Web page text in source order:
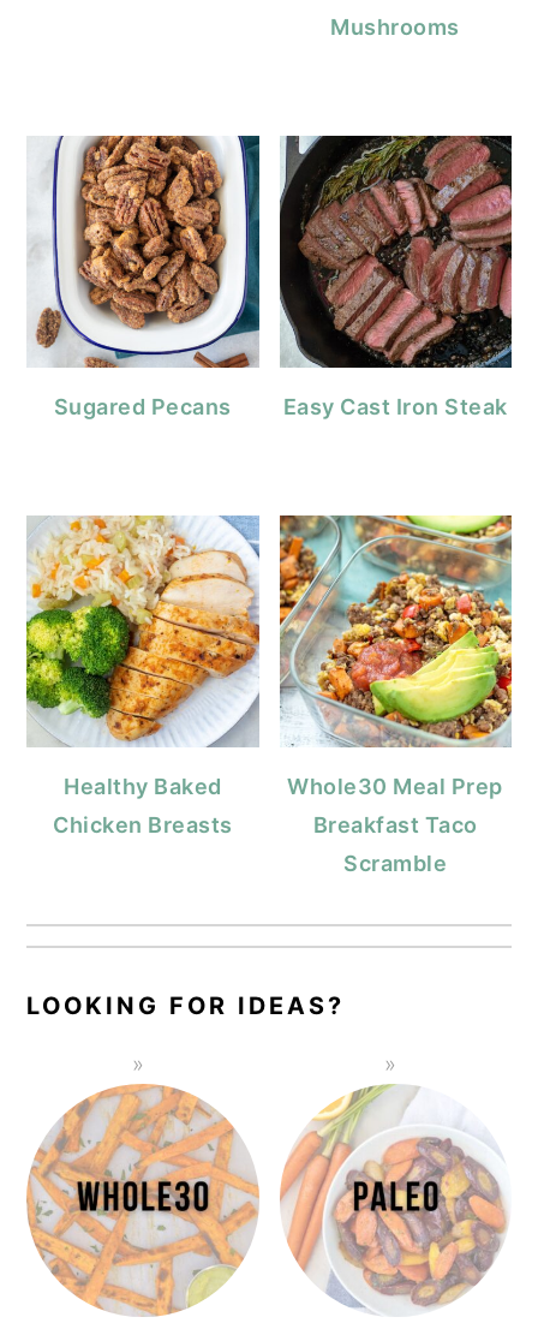
Mushrooms
Sugared Pecans Easy Cast Iron Steak
Healthy Baked
Chicken Breasts
Whole30 Meal Prep
Breakfast Taco
Scramble
LOOKING FOR IDEAS?